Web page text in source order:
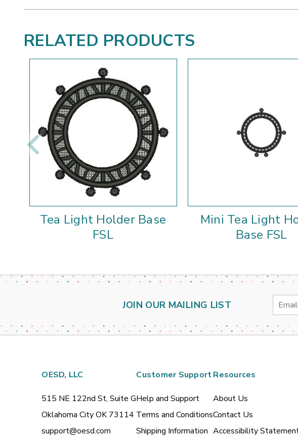
RELATED PRODUCTS
Tea Light Holder Base
FSL
Mini Tea Light
Base FSL
JOIN OUR MAILING LIST
Email
OESD, LLC
515 NE 122nd St, Suite G
Oklahoma City OK 73114
support@oesd.com
Customer Support
Help and Support
Terms and Conditions
Shipping Information
Resources
About Us
Contact Us
Accessibility